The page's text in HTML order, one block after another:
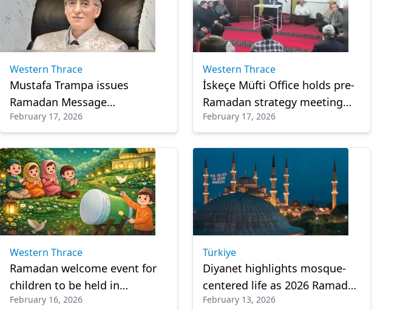
Western Thrace
Mustafa Trampa issues
Ramadan Message
emphasizing unity, faith and
cultural awareness
February 17, 2026
Western Thrace
İskeçe Müfti Office holds pre-
Ramadan strategy meeting
with religious officials
February 17, 2026
Western Thrace
Ramadan welcome event for
children to be held in
Gümülcine
February 16, 2026
Türkiye
Diyanet highlights mosque-
centered life as 2026 Ramadan
theme
February 13, 2026